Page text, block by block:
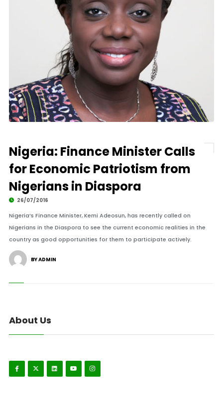
Nigeria: Finance Minister Calls
for Economic Patriotism from
Nigerians in Diaspora
26/07/2016
Nigeria’s Finance Minister, Kemi Adeosun, has recently called on
Nigerians in the Diaspora to see the current economic realities in the
country as good opportunities for them to participate actively.
BY ADMIN
About Us